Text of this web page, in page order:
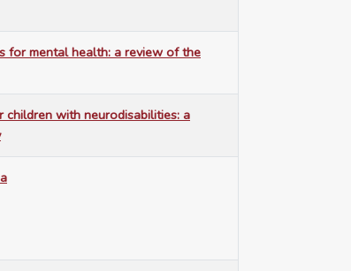
for mental health: a review of the
with neurodisabilities: a